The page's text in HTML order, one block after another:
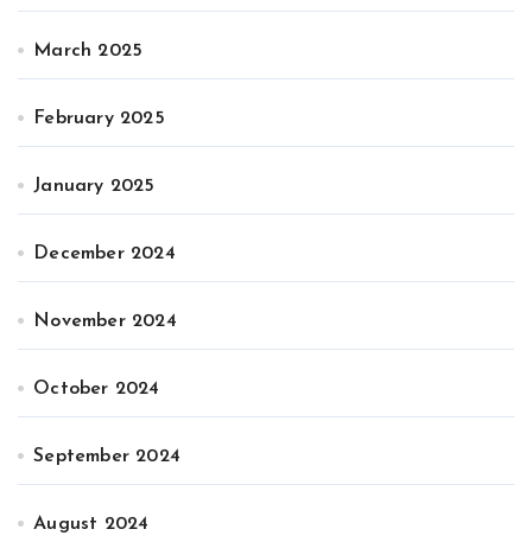
March 2025
February 2025
January 2025
December 2024
November 2024
October 2024
September 2024
August 2024